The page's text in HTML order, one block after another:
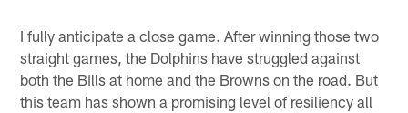
I fully anticipate a close game. After winning those two
straight games, the Dolphins have struggled against
both the Bills at home and the Browns on the road. But
this team has shown a promising level of resiliency all